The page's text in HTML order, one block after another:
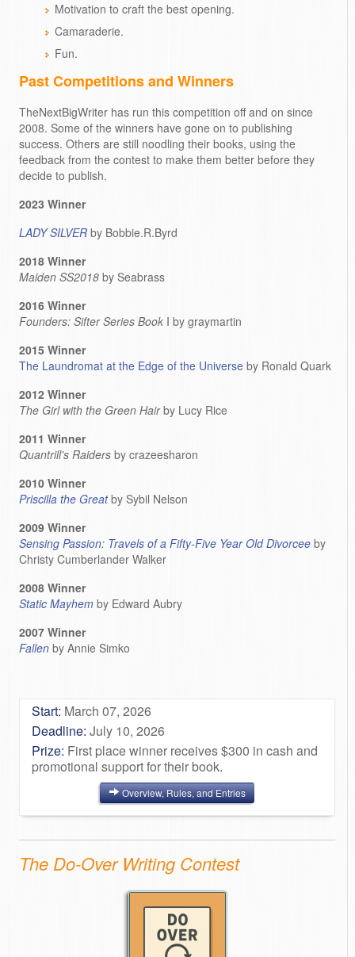
Motivation to craft the best opening.
Camaraderie.
Fun.
Past Competitions and Winners
TheNextBigWriter has run this competition off and on since
2008. Some of the winners have gone on to publishing
success. Others are still noodling their books, using the
feedback from the contest to make them better before they
decide to publish.
2023 Winner
LADY SILVER by Bobbie.R.Byrd
2018 Winner
Maiden SS2018 by Seabrass
2016 Winner
Founders: Sifter Series Book I by graymartin
2015 Winner
The Laundromat at the Edge of the Universe by Ronald Quark
2012 Winner
The Girl with the Green Hairby Lucy Rice
2011 Winner
Quantrill's Raiders by crazeesharon
2010 Winner
Priscilla the Great by Sybil Nelson
2009 Winner
Sensing Passion: Travels of a Fifty-Five Year Old Divorcee by
Christy Cumberlander Walker
2008 Winner
Static Mayhem by Edward Aubry
2007 Winner
Fallen by Annie Simko
Start: March 07, 2026
Deadline: July 10, 2026
Prize: First place winner receives $300 in cash and
promotional support for their book.
Overview, Rules, and Entries
The Do-Over Writing Contest